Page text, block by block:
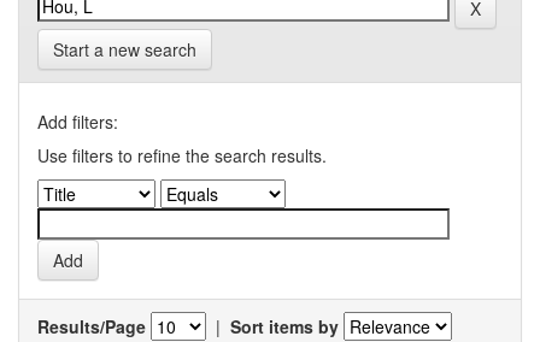
Start a new search
Add filters:
Use filters to refine the search results.
Results/Page | Sort items by